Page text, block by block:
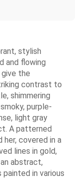
stylish
and flowing
the
contrast to
shimmering
purple-
light gray
A patterned
her, covered in a
lines in gold,
abstract,
in various